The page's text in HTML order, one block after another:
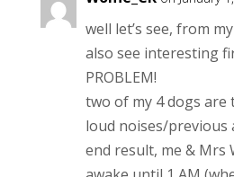
well let’s see, from
also see interesting
PROBLEM!
two of my 4 dogs are
loud noises/previous
end result, me & Mrs